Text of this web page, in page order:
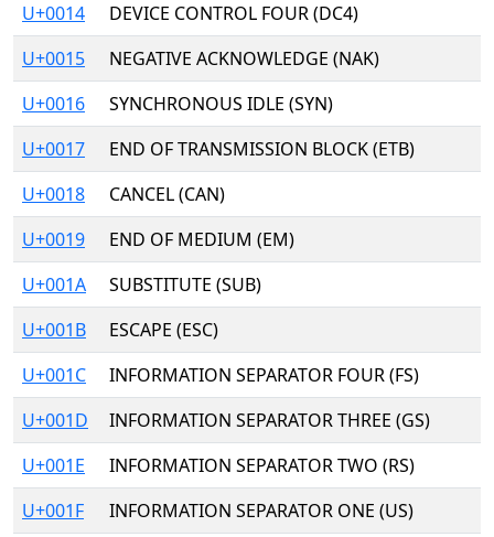
U+0014
DEVICE CONTROL FOUR (DC4)
U+0015
NEGATIVE ACKNOWLEDGE (NAK)
U+0016
SYNCHRONOUS IDLE (SYN)
U+0017
END OF TRANSMISSION BLOCK (ETB)
U+0018
CANCEL (CAN)
U+0019
END OF MEDIUM (EM)
U+001A
SUBSTITUTE (SUB)
U+001B
ESCAPE (ESC)
U+001C
INFORMATION SEPARATOR FOUR (FS)
U+001D
INFORMATION SEPARATOR THREE (GS)
U+001E
INFORMATION SEPARATOR TWO (RS)
U+001F
INFORMATION SEPARATOR ONE (US)